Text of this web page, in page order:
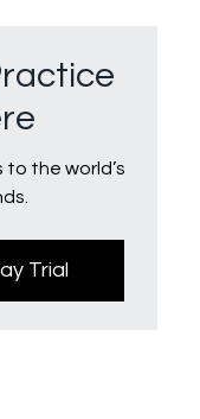
the world’s
Trial